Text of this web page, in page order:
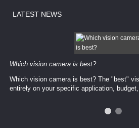
LATEST NEWS
Which vision camera is best?
Which vision camera is best? The ​​"best"
entirely on your ​specific application,